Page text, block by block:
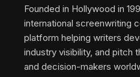
Founded in Hollywood in
international screenwriting
platform helping writers
industry visibility, and pitch
and decision-makers